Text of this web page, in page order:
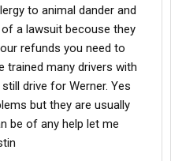
to animal dander and
a lawsuit becouse they
refunds you need to
trained many drivers with
drive for Werner. Yes
but they are usually
be of any help let me